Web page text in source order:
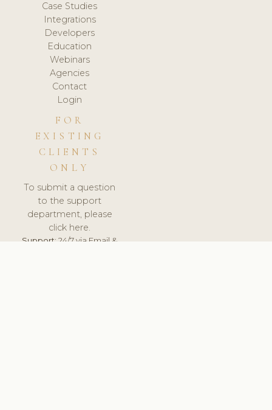
Case Studies
Integrations
Developers
Education
Webinars
Agencies
Contact
Login
FOR
EXISTING
CLIENTS
ONLY
To submit a question
to the support
department, please
click here.
Support:24/7 via Email &